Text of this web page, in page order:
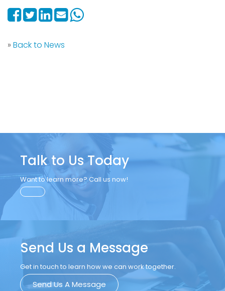
» Back to News
Talk to Us Today
Want to learn more? Call us now!
Send Us a Message
Get in touch to learn how we can work together.
Send Us A Message